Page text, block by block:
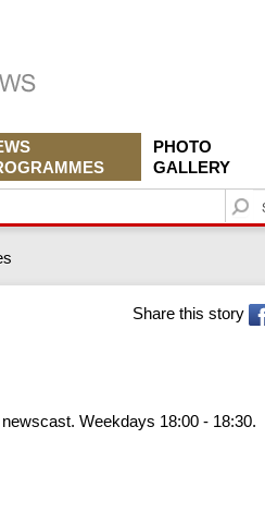
PHOTO
GALLERY
S
e
c
h
Share this story
Weekdays 18:00 - 18:30.